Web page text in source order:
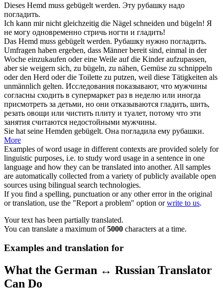
Dieses Hemd muss gebügelt werden. Эту рубашку надо
погладить.
Ich kann mir nicht gleichzeitig die Nägel schneiden und bügeln! Я
не могу одновременно стричь ногти и гладить!
Das Hemd muss gebügelt werden. Рубашку нужно погладить.
Umfragen haben ergeben, dass Männer bereit sind, einmal in der
Woche einzukaufen oder eine Weile auf die Kinder aufzupassen,
aber sie weigern sich, zu bügeln, zu nähen, Gemüse zu schnippeln
oder den Herd oder die Toilette zu putzen, weil diese Tätigkeiten als
unmännlich gelten. Исследования показывают, что мужчины
согласны сходить в супермаркет раз в неделю или иногда
присмотреть за детьми, но они отказываются гладить, шить,
резать овощи или чистить плиту и туалет, потому что эти
занятия считаются недостойными мужчины.
Sie hat seine Hemden gebügelt. Она погладила ему рубашки.
More
Examples of word usage in different contexts are provided solely for
linguistic purposes, i.e. to study word usage in a sentence in one
language and how they can be translated into another. All samples
are automatically collected from a variety of publicly available open
sources using bilingual search technologies.
If you find a spelling, punctuation or any other error in the original
or translation, use the "Report a problem" option orwrite to us.
Your text has been partially translated.
You can translate a maximum of5000 characters at a time.
Examples and translation for
What the German ↔ Russian Translator
Can Do